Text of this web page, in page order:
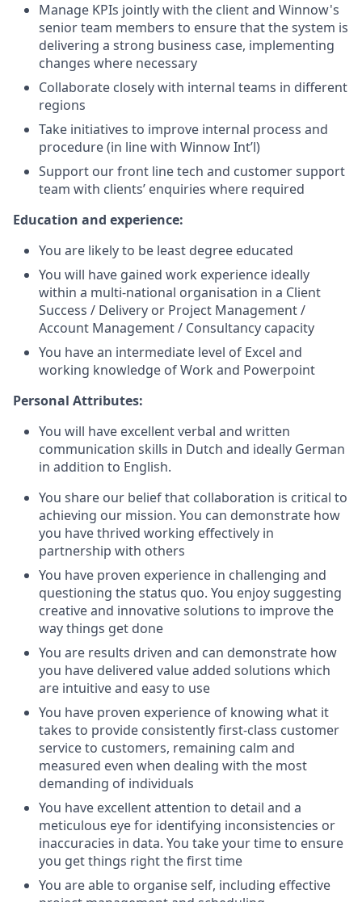
Manage KPIs jointly with the client and Winnow's
senior team members to ensure that the system is
delivering a strong business case, implementing
changes where necessary
Collaborate closely with internal teams in different
regions
Take initiatives to improve internal process and
procedure (in line with Winnow Int’l)
Support our front line tech and customer support
team with clients’ enquiries where required
Education and experience:
You are likely to be least degree educated
You will have gained work experience ideally
within a multi-national organisation in a Client
Success / Delivery or Project Management /
Account Management / Consultancy capacity
You have an intermediate level of Excel and
working knowledge of Work and Powerpoint
Personal Attributes:
You will have excellent verbal and written
communication skills in Dutch and ideally German
in addition to English.
You share our belief that collaboration is critical to
achieving our mission. You can demonstrate how
you have thrived working effectively in
partnership with others
You have proven experience in challenging and
questioning the status quo. You enjoy suggesting
creative and innovative solutions to improve the
way things get done
You are results driven and can demonstrate how
you have delivered value added solutions which
are intuitive and easy to use
You have proven experience of knowing what it
takes to provide consistently first-class customer
service to customers, remaining calm and
measured even when dealing with the most
demanding of individuals
You have excellent attention to detail and a
meticulous eye for identifying inconsistencies or
inaccuracies in data. You take your time to ensure
you get things right the first time
You are able to organise self, including effective